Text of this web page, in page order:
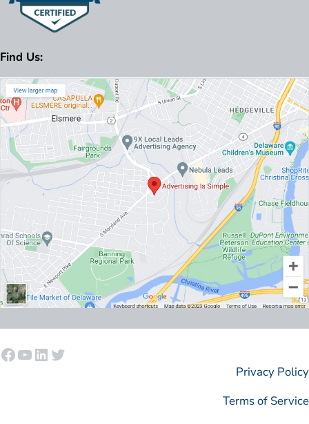
Find Us:
Facebook
YouTube
LinkedIn
Twitter
Privacy Policy
Terms of Service